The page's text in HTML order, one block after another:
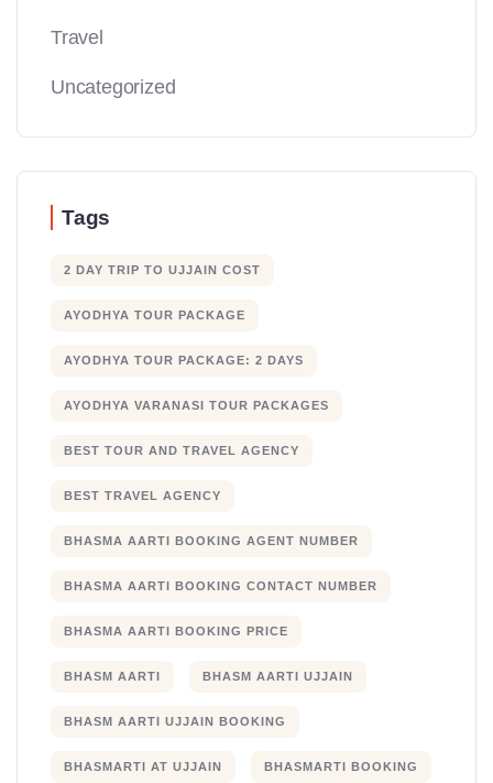
Travel
Uncategorized
Tags
2 DAY TRIP TO UJJAIN COST
AYODHYA TOUR PACKAGE
AYODHYA TOUR PACKAGE: 2 DAYS
AYODHYA VARANASI TOUR PACKAGES
BEST TOUR AND TRAVEL AGENCY
BEST TRAVEL AGENCY
BHASMA AARTI BOOKING AGENT NUMBER
BHASMA AARTI BOOKING CONTACT NUMBER
BHASMA AARTI BOOKING PRICE
BHASM AARTI BHASM AARTI UJJAIN
BHASM AARTI UJJAIN BOOKING
BHASMARTI AT UJJAIN BHASMARTI BOOKING